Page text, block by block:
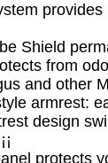
Shield
from
and other
armrest:
design
protects